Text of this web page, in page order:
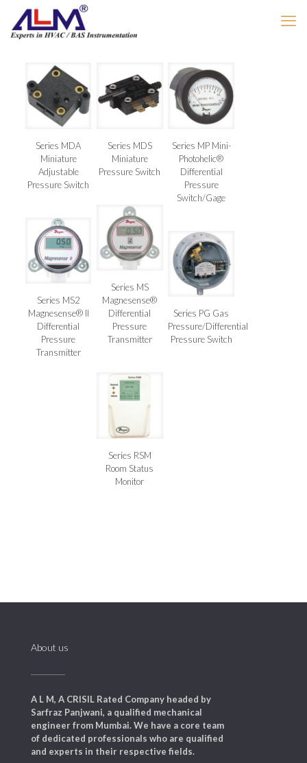
Series MDA
Miniature
Adjustable
Pressure Switch
Series MDS
Miniature
Pressure Switch
Series MP Mini-
Photohelic®
Differential
Pressure
Switch/Gage
Series MS
Magnesense®
Differential
Pressure
Transmitter
Series MS2
Magnesense® II
Differential
Pressure
Transmitter
Series PG Gas
Pressure/Differential
Pressure Switch
Series RSM
Room Status
Monitor
About us
A L M, A CRISIL Rated Company headed by
Sarfraz Panjwani, a qualified mechanical
engineer from Mumbai. We have a core team
of dedicated professionals who are qualified
and experts in their respective fields.